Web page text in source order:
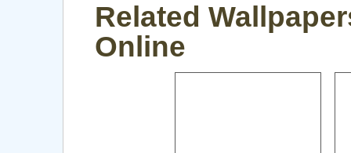
Related
Online